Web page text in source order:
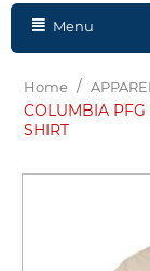
Menu
Home / APPAREL
COLUMBIA PFG
SHIRT